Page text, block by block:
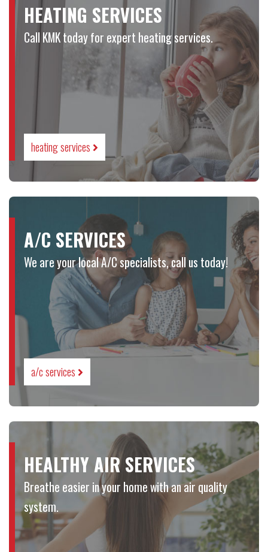
HEATING SERVICES
Call KMK today for expert heating services.
heating services
A/C SERVICES
We are your local A/C specialists, call us today!
a/c services
HEALTHY AIR SERVICES
Breathe easier in your home with an air quality
system.